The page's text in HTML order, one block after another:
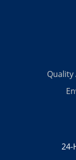
Quality
24-